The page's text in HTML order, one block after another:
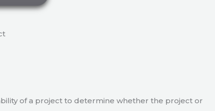
of a project to determine whether the project or